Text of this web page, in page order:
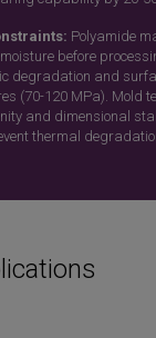
Polyamide
before
degradation and
(70-120 MPa). Mold
and dimensional
thermal